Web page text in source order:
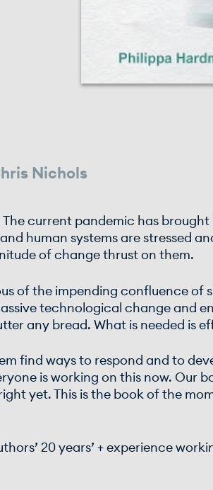
Nichols
The current pandemic has
human systems are stressed
of change thrust on them.
of the impending confluence
technological change and
any bread. What is needed is
find ways to respond and to
is working on this now. Our
yet. This is the book of the
20 years’ + experience